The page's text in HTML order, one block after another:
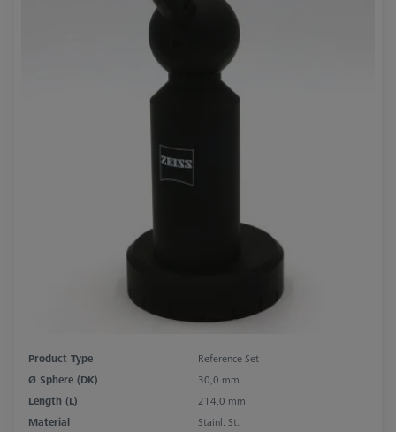
Product Type
Reference Set
Ø Sphere (DK)
30,0 mm
Length (L)
214,0 mm
Material
Stainl. St.